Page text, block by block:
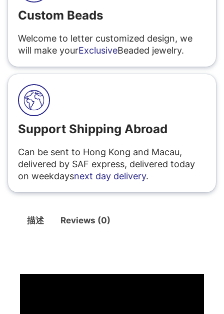
Custom Beads
Welcome to letter customized design, we
will make yourExclusiveBeaded jewelry.
Support Shipping Abroad
Can be sent to Hong Kong and Macau,
delivered by SAF express, delivered today
on weekdaysnext day delivery.
描述 Reviews (0)